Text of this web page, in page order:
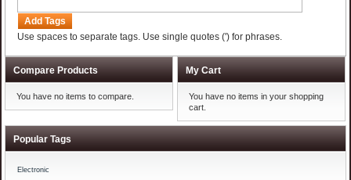
Add Tags
Use spaces to separate tags. Use single quotes (') for phrases.
Compare Products
You have no items to compare.
My Cart
You have no items in your shopping
cart.
Popular Tags
Electronic